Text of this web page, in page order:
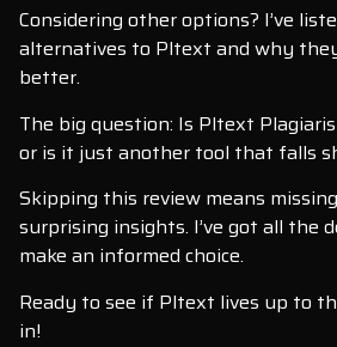
Considering other options? I’ve
alternatives to Pltext and why
better.
The big question: Is Pltext
or is it just another tool that falls
Skipping this review means
surprising insights. I’ve got all the
make an informed choice.
Ready to see if Pltext lives up to
in!